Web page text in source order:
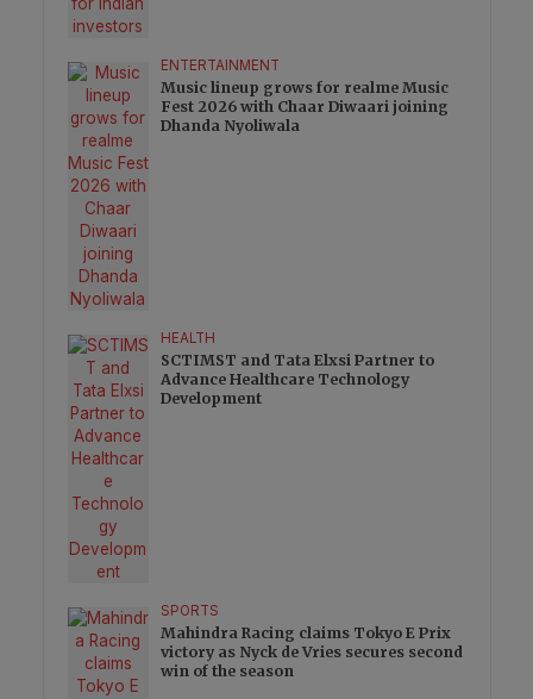
ENTERTAINMENT
Music lineup grows for realme Music
Fest 2026 with Chaar Diwaari joining
Dhanda Nyoliwala
HEALTH
SCTIMST and Tata Elxsi Partner to
Advance Healthcare Technology
Development
SPORTS
Mahindra Racing claims Tokyo E Prix
victory as Nyck de Vries secures second
win of the season